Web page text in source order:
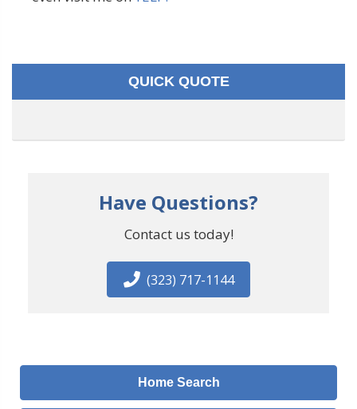
QUICK QUOTE
Have Questions?
Contact us today!
(323) 717-1144
Home Search